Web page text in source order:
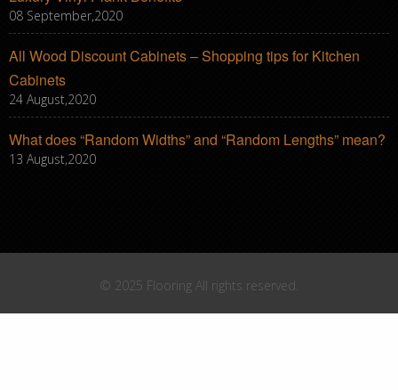
08 September,2020
All Wood Discount Cabinets – Shopping tips for Kitchen
Cabinets
24 August,2020
What does “Random Widths” and “Random Lengths” mean?
13 August,2020
© 2025 Flooring All rights reserved.